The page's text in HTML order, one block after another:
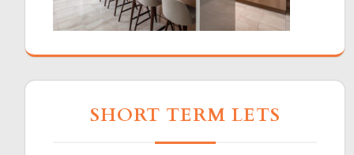
SHORT TERM LETS